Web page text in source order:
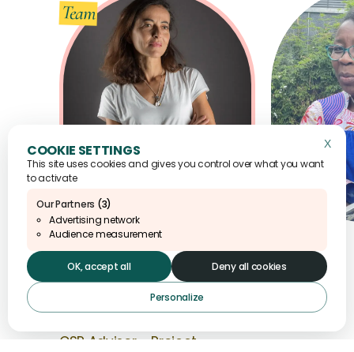
This site uses cookies and gives you control over what you want
to activate
Our Partners (3)
Advertising network
Audience measurement
OK, accept all Deny all cookies
Personalize
XHide
Team
Fouletier
CSR Advisor - Project